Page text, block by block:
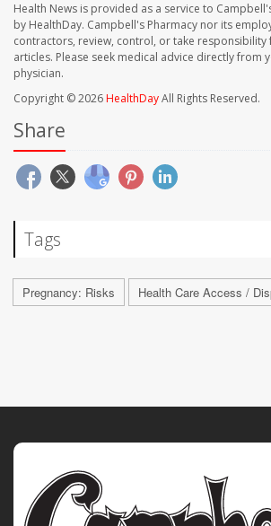
Health News is provided as a service to
by HealthDay. Campbell's Pharmacy nor its
contractors, review, control, or take responsibility
articles. Please seek medical advice directly from
physician.
Copyright © 2026HealthDayAll Rights Reserved.
Share
Tags
Pregnancy: Risks Health Care Access /